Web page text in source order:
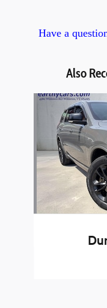
Have a
Also
Slide 1 of 3